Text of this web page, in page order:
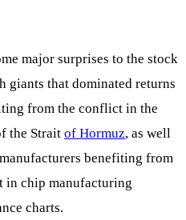
major surprises to the stock
giants that dominated returns
from the conflict in the
the Strait of Hormuz, as well
benefiting from
in chip manufacturing
charts.